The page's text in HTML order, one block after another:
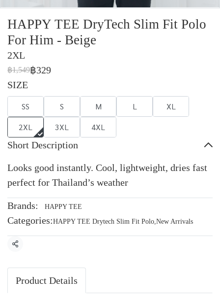
HAPPY TEE DryTech Slim Fit Polo
For Him - Beige
2XL
฿1,549฿329
SIZE
SS S M L
XL
2XL
3XL 4XL
Short Description
Looks good instantly. Cool, lightweight, dries fast
perfect for Thailand’s weather
Brands: HAPPY TEE
Categories:HAPPY TEE Drytech Slim Fit Polo,New Arrivals
Share
Product Details